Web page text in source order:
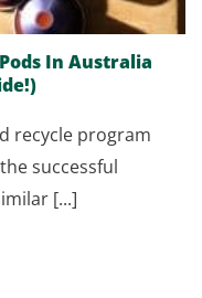
In Australia
recycle program
successful
[...]